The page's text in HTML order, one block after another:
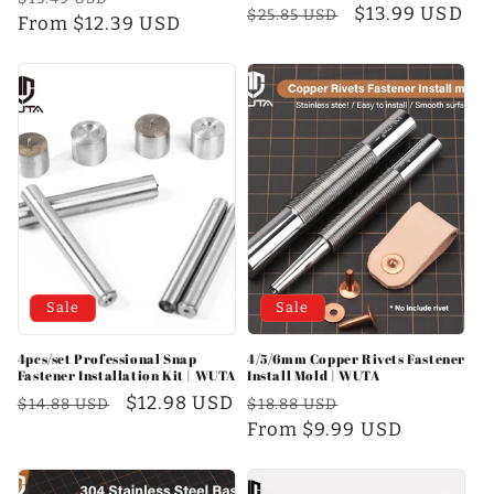
price
price
From $12.39 USD
Regular
$25.85 USD
Sale
$13.99 USD
Sale
4pcs/set Professional Snap
Fastener Installation Kit | WUTA
Regular
$14.88 USD
Sale
$12.98 USD
Sale
4/5/6mm Copper Rivets Fastener
Install Mold | WUTA
Regular
price
$18.88 USD
price
From $9.99 USD